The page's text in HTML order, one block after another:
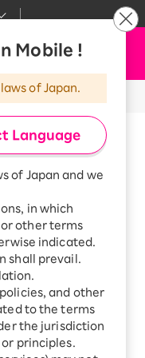
Mobile !
of Japan.
Language
of Japan and we
in which
or other terms
indicated.
shall prevail.
and other
to the terms
the jurisdiction
principles.